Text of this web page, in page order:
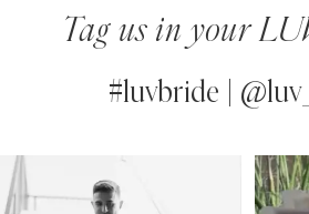
12
Tag us in your
#luvbride |
Instagram
Skip
AUTOPLAY
SLIDE
SLIDE
0